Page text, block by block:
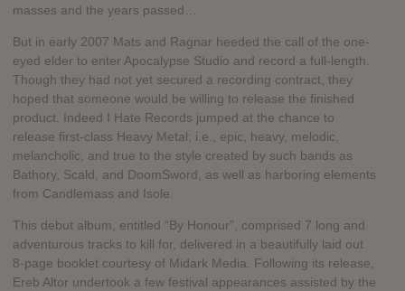
masses and the years passed…
But in early 2007 Mats and Ragnar heeded the call of the one-
eyed elder to enter Apocalypse Studio and record a full-length.
Though they had not yet secured a recording contract, they
hoped that someone would be willing to release the finished
product. Indeed I Hate Records jumped at the chance to
release first-class Heavy Metal; i.e., epic, heavy, melodic,
melancholic, and true to the style created by such bands as
Bathory, Scald, and DoomSword, as well as harboring elements
from Candlemass and Isole.
This debut album, entitled “By Honour”, comprised 7 long and
adventurous tracks to kill for, delivered in a beautifully laid out
8-page booklet courtesy of Midark Media. Following its release,
Ereb Altor undertook a few festival appearances assisted by the